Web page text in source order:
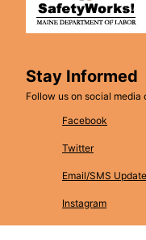
Stay Informed
Follow us on social media
Facebook
Twitter
Email/SMS
Instagram